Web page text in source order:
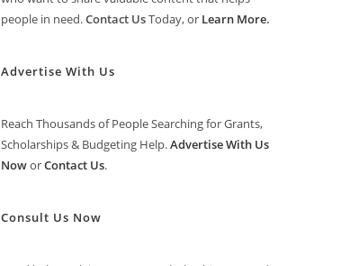
people in need.Contact UsToday, or Learn More.
Advertise With Us
Reach Thousands of People Searching for Grants,
Scholarships & Budgeting Help.Advertise With Us
NoworContact Us.
Consult Us Now